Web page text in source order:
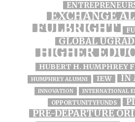
EXCHANGE
FULBRIGHT
GLOBAL UGRAD
HIGHER
HUBERT H. HUMPHREY
HUMPHREY ALUMNI IEW IN
INNOVATION INTERNATIONAL
OPPORTUNITYFUNDS
PRE-DEPARTURE